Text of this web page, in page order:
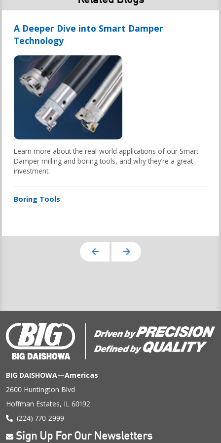
A Deeper Dive into Smart Damper
Technology
Learn more about the real-world applications of our Smart
Damper milling and boring tools, and why they’re a great
investment.
Boring Tools
BIG DAISHOWA—Americas
2600 Huntington Blvd
Hoffman Estates, IL 60192
(224) 770-2999
Sign Up For Our Newsletters